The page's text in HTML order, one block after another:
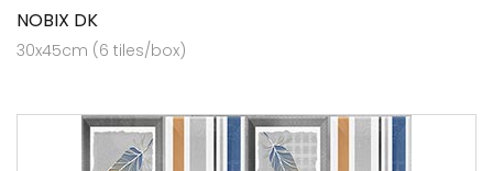
NOBIX DK
30x45cm (6 tiles/box)